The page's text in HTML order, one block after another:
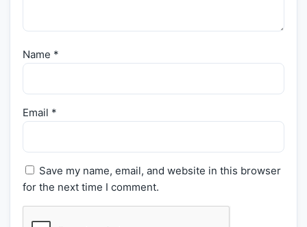
Name *
Email *
Save my name, email, and website in this browser
for the next time I comment.